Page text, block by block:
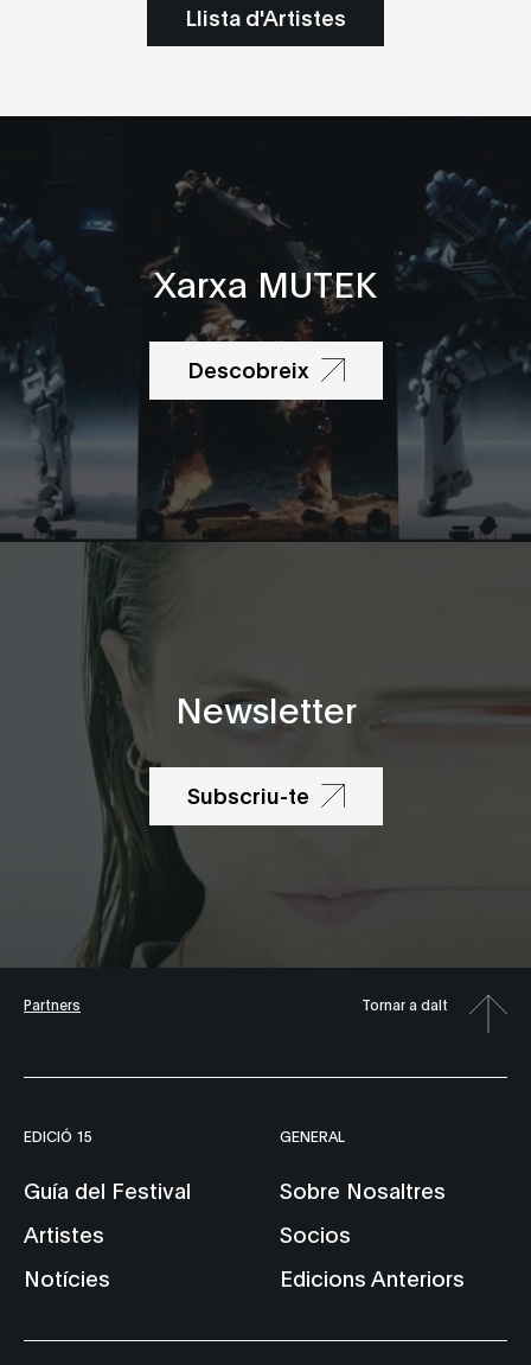
Llista d'Artistes
Xarxa MUTEK
Descobreix
Newsletter
Subscriu-te
Partners Tornar a dalt
EDICIÓ 15
Guía del Festival
Artistes
Notícies
GENERAL
Sobre Nosaltres
Socios
Edicions Anteriors